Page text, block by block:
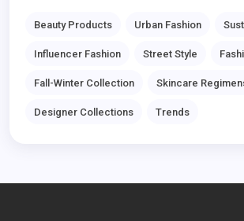
Beauty Products Urban Fashion
Influencer Fashion Street Style
Fall-Winter Collection Skincare
Designer Collections Trends